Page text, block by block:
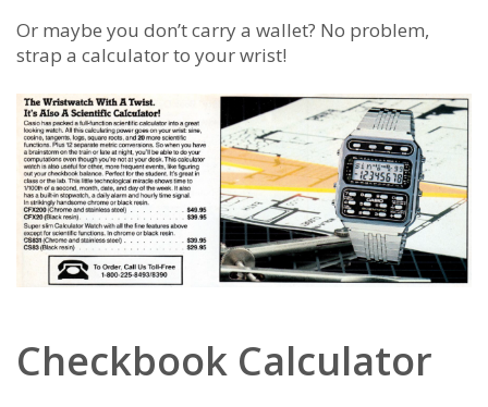
Or maybe you don’t carry a wallet? No problem,
strap a calculator to your wrist!
Checkbook Calculator